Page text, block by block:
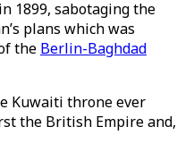
1899, sabotaging the
plans which was
the Berlin-Baghdad
Kuwaiti throne ever
the British Empire and,